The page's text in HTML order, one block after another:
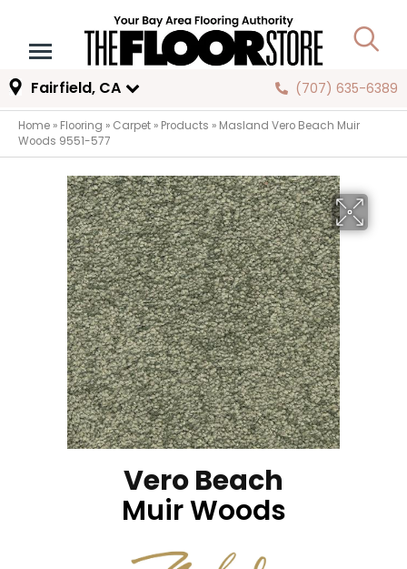
Fairfield, CA (707) 635-6389
Home » Flooring » Carpet » Products » Masland Vero Beach Muir
Woods 9551-577
Vero Beach
Muir Woods